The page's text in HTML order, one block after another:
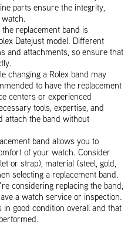
parts ensure the integrity,
replacement band is
Datejust model. Different
and attachments, so ensure that
changing a Rolex band may
to have the replacement
centers or experienced
tools, expertise, and
attach the band without
band allows you to
of your watch. Consider
or strap), material (steel, gold,
selecting a replacement band.
considering replacing the band,
a watch service or inspection.
good condition overall and that